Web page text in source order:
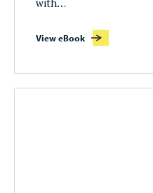
View eBook